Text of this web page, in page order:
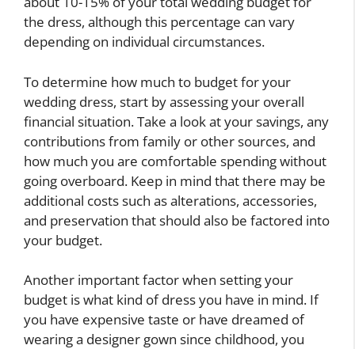
the dress, although this percentage can vary
depending on individual circumstances.
To determine how much to budget for your
wedding dress, start by assessing your overall
financial situation. Take a look at your savings, any
contributions from family or other sources, and
how much you are comfortable spending without
going overboard. Keep in mind that there may be
additional costs such as alterations, accessories,
and preservation that should also be factored into
your budget.
Another important factor when setting your
budget is what kind of dress you have in mind. If
you have expensive taste or have dreamed of
wearing a designer gown since childhood, you